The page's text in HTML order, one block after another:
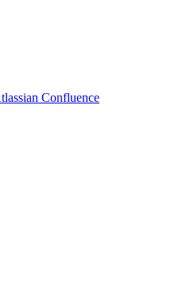
Confluence